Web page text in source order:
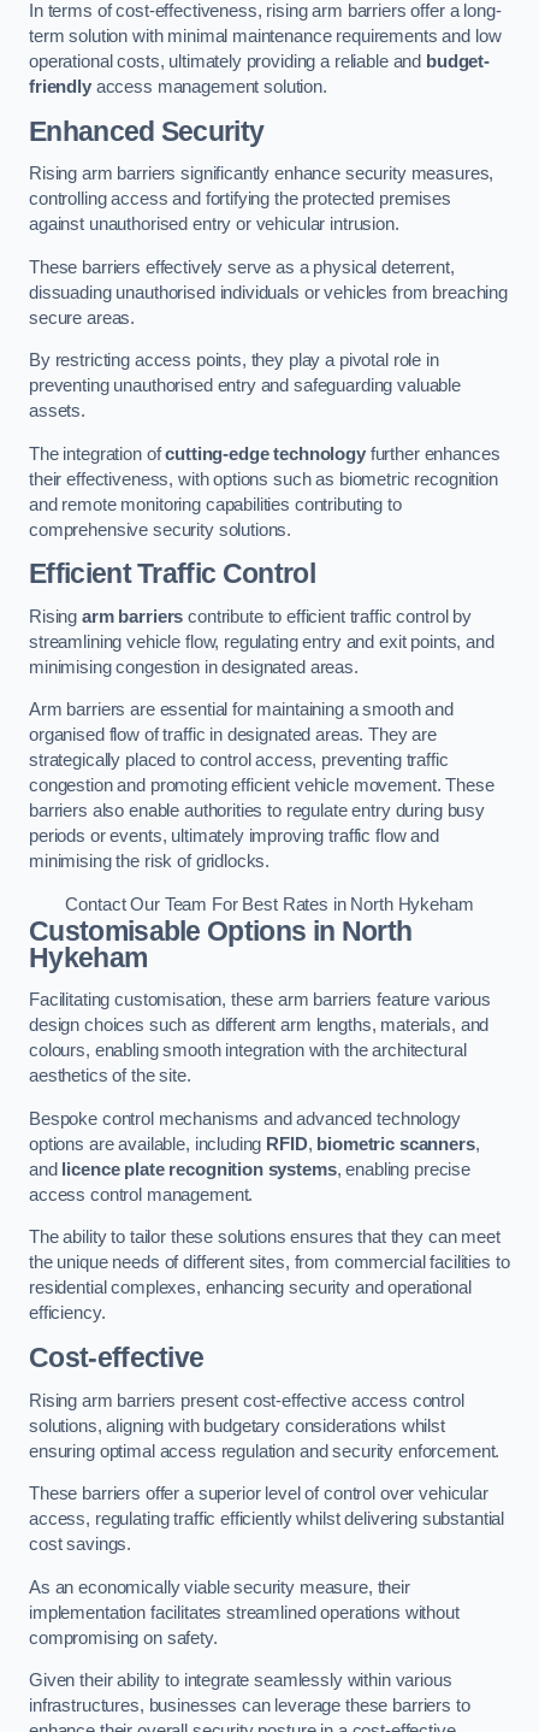
In terms of cost-effectiveness, rising arm barriers offer a long-
term solution with minimal maintenance requirements and low
operational costs, ultimately providing a reliable and budget-
friendlyaccess management solution.
Enhanced Security
Rising arm barriers significantly enhance security measures,
controlling access and fortifying the protected premises
against unauthorised entry or vehicular intrusion.
These barriers effectively serve as a physical deterrent,
dissuading unauthorised individuals or vehicles from breaching
secure areas.
By restricting access points, they play a pivotal role in
preventing unauthorised entry and safeguarding valuable
assets.
The integration ofcutting-edge technologyfurther enhances
their effectiveness, with options such as biometric recognition
and remote monitoring capabilities contributing to
comprehensive security solutions.
Efficient Traffic Control
Rising arm barriers contribute to efficient traffic control by
streamlining vehicle flow, regulating entry and exit points, and
minimising congestion in designated areas.
Arm barriers are essential for maintaining a smooth and
organised flow of traffic in designated areas. They are
strategically placed to control access, preventing traffic
congestion and promoting efficient vehicle movement. These
barriers also enable authorities to regulate entry during busy
periods or events, ultimately improving traffic flow and
minimising the risk of gridlocks.
Contact Our Team For Best Rates in North Hykeham
Customisable Options in North
Hykeham
Facilitating customisation, these arm barriers feature various
design choices such as different arm lengths, materials, and
colours, enabling smooth integration with the architectural
aesthetics of the site.
Bespoke control mechanisms and advanced technology
options are available, including RFID, biometric scanners,
and
licence plate recognition systems, enabling precise
access control management.
The ability to tailor these solutions ensures that they can meet
the unique needs of different sites, from commercial facilities to
residential complexes, enhancing security and operational
efficiency.
Cost-effective
Rising arm barriers present cost-effective access control
solutions, aligning with budgetary considerations whilst
ensuring optimal access regulation and security enforcement.
These barriers offer a superior level of control over vehicular
access, regulating traffic efficiently whilst delivering substantial
cost savings.
As an economically viable security measure, their
implementation facilitates streamlined operations without
compromising on safety.
Given their ability to integrate seamlessly within various
infrastructures, businesses can leverage these barriers to